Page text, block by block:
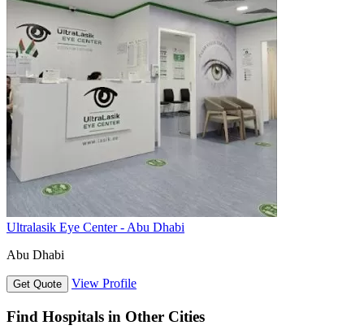
Ultralasik Eye Center - Abu Dhabi
Abu Dhabi
Get Quote View Profile
Find Hospitals in Other Cities